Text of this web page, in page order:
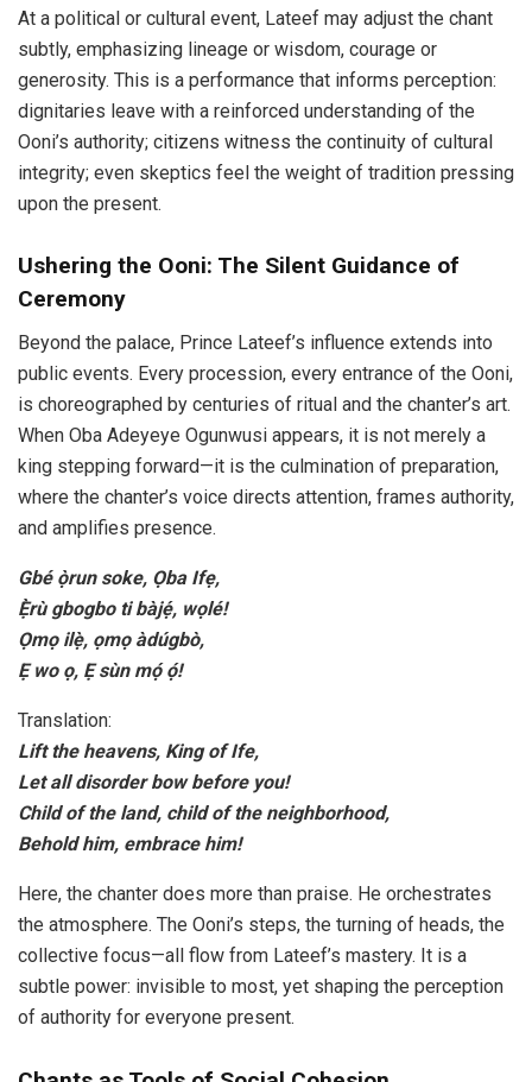
At a political or cultural event, Lateef may adjust the chant
subtly, emphasizing lineage or wisdom, courage or
generosity. This is a performance that informs perception:
dignitaries leave with a reinforced understanding of the
Ooni’s authority; citizens witness the continuity of cultural
integrity; even skeptics feel the weight of tradition pressing
upon the present.
Ushering the Ooni: The Silent Guidance of
Ceremony
Beyond the palace, Prince Lateef’s influence extends into
public events. Every procession, every entrance of the Ooni,
is choreographed by centuries of ritual and the chanter’s art.
When Oba Adeyeye Ogunwusi appears, it is not merely a
king stepping forward—it is the culmination of preparation,
where the chanter’s voice directs attention, frames authority,
and amplifies presence.
Gbé ọ̀run soke, Ọba Ifẹ,
Ẹ̀rù gbogbo ti bàjẹ́, wọlé!
Ọmọ ilẹ̀, ọmọ àdúgbò,
Ẹ wo ọ, Ẹ sùn mọ́ ọ́!
Translation:
Lift the heavens, King of Ife,
Let all disorder bow before you!
Child of the land, child of the neighborhood,
Behold him, embrace him!
Here, the chanter does more than praise. He orchestrates
the atmosphere. The Ooni’s steps, the turning of heads, the
collective focus—all flow from Lateef’s mastery. It is a
subtle power: invisible to most, yet shaping the perception
of authority for everyone present.